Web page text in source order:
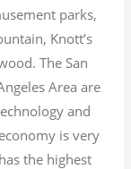
parks,
Knott’s
The San
Area are
and
is very
the highest